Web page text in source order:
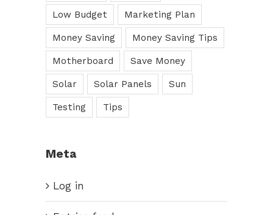
Low Budget Marketing Plan
Money Saving Money Saving Tips
Motherboard Save Money
Solar Solar Panels Sun
Testing Tips
Meta
Log in